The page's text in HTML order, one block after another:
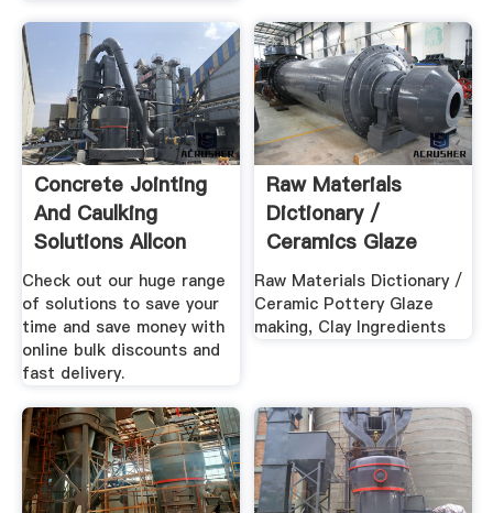
Concrete Jointing
And Caulking
Solutions Allcon
Group
Check out our huge range
of solutions to save your
time and save money with
online bulk discounts and
fast delivery.
Raw Materials
Dictionary /
Ceramics Glaze
Making, Clay ...
Raw Materials Dictionary /
Ceramic Pottery Glaze
making, Clay Ingredients